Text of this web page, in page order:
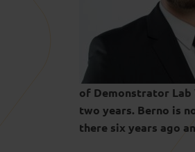
of Demonstrator Lab
two years. Berno is
there six years ago